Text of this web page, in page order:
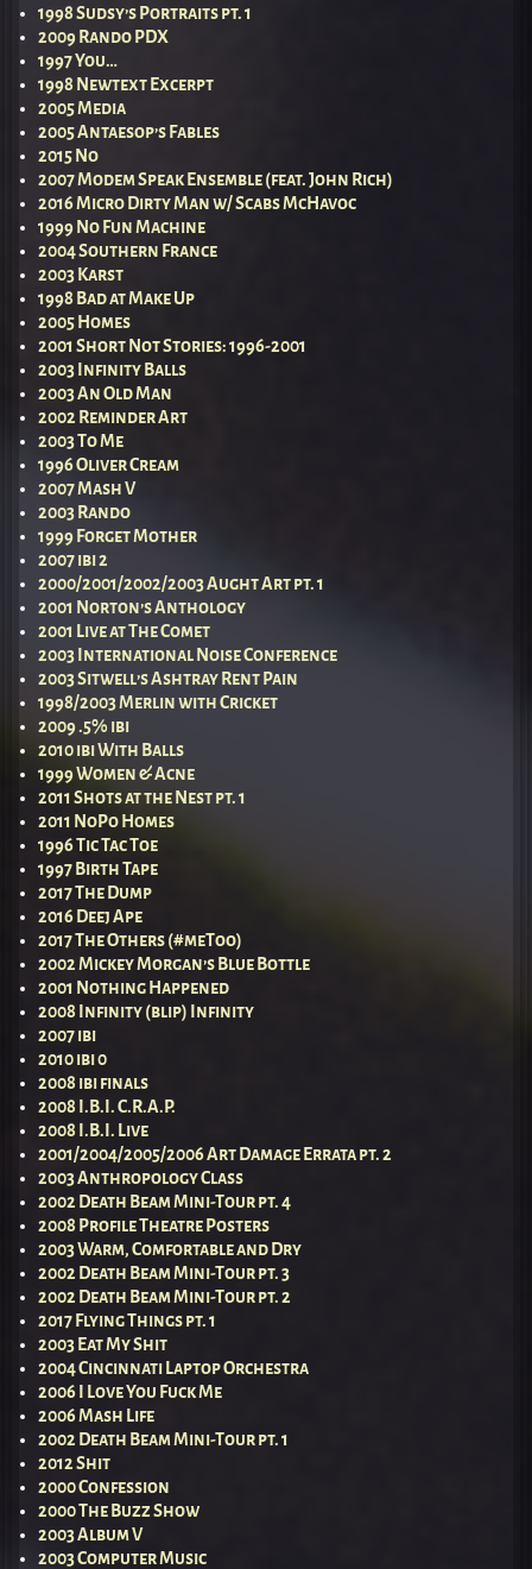
1998 Sudsy’s Portraits pt. 1
2009 Rando PDX
1997 You…
1998 Newtext Excerpt
2005 Media
2005 Antaesop’s Fables
2015 No
2007 Modem Speak Ensemble (feat. John Rich)
2016 Micro Dirty Man w/ Scabs McHavoc
1999 No Fun Machine
2004 Southern France
2003 Karst
1998 Bad at Make Up
2005 Homes
2001 Short Not Stories: 1996-2001
2003 Infinity Balls
2003 An Old Man
2002 Reminder Art
2003 To Me
1996 Oliver Cream
2007 Mash V
2003 Rando
1999 Forget Mother
2007 ibi 2
2000/2001/2002/2003 Aught Art pt. 1
2001 Norton’s Anthology
2001 Live at The Comet
2003 International Noise Conference
2003 Sitwell’s Ashtray Rent Pain
1998/2003 Merlin with Cricket
2009 .5% ibi
2010 ibi With Balls
1999 Women & Acne
2011 Shots at the Nest pt. 1
2011 NoPo Homes
1996 Tic Tac Toe
1997 Birth Tape
2017 The Dump
2016 Deej Ape
2017 The Others (#meToo)
2002 Mickey Morgan’s Blue Bottle
2001 Nothing Happened
2008 Infinity (blip) Infinity
2007 ibi
2010 ibi 0
2008 ibi finals
2008 I.B.I. C.R.A.P.
2008 I.B.I. Live
2001/2004/2005/2006 Art Damage Errata pt. 2
2003 Anthropology Class
2002 Death Beam Mini-Tour pt. 4
2008 Profile Theatre Posters
2003 Warm, Comfortable and Dry
2002 Death Beam Mini-Tour pt. 3
2002 Death Beam Mini-Tour pt. 2
2017 Flying Things pt. 1
2003 Eat My Shit
2004 Cincinnati Laptop Orchestra
2006 I Love You Fuck Me
2006 Mash Life
2002 Death Beam Mini-Tour pt. 1
2012 Shit
2000 Confession
2000 The Buzz Show
2003 Album V
2003 Computer Music